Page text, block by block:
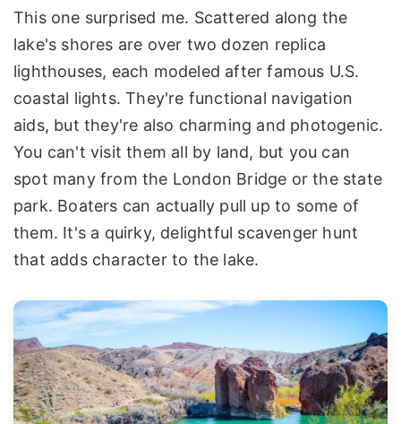
This one surprised me. Scattered along the
lake's shores are over two dozen replica
lighthouses, each modeled after famous U.S.
coastal lights. They're functional navigation
aids, but they're also charming and photogenic.
You can't visit them all by land, but you can
spot many from the London Bridge or the state
park. Boaters can actually pull up to some of
them. It's a quirky, delightful scavenger hunt
that adds character to the lake.